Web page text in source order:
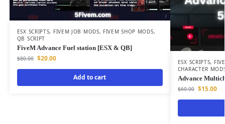
ESX SCRIPTS, FIVEM JOB MODS, FIVEM SHOP MODS,
QB SCRIPT
FiveM Advance Fuel station [ESX & QB]
$80.00 $20.00
Add to cart
ESX SCRIPTS,
CHARACTER
Advance
$60.00 $15.00